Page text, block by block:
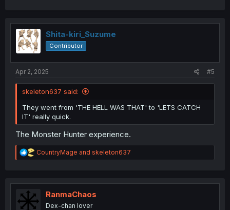
Shita-kiri_Suzume
Contributor
Apr 2, 2025 #5
skeleton637 said:
They went from 'THE HELL WAS THAT' to 'LETS CATCH
IT' really quick.
The Monster Hunter experience.
R
e
t
o
CountryMage and skeleton637
RanmaChaos
Dex-chan lover